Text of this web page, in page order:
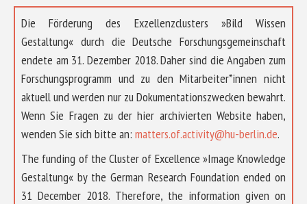
Die Förderung des Exzellenzclusters »Bild Wissen
Gestaltung« durch die Deutsche Forschungsgemeinschaft
endete am 31. Dezember 2018. Daher sind die Angaben zum
Forschungsprogramm und zu den Mitarbeiter*innen nicht
aktuell und werden nur zu Dokumentationszwecken bewahrt.
Wenn Sie Fragen zu der hier archivierten Website haben,
wenden Sie sich bitte an: matters.of.activity@hu-berlin.de.
The funding of the Cluster of Excellence »Image Knowledge
Gestaltung« by the German Research Foundation ended on
31 December 2018. Therefore, the information given on